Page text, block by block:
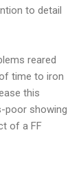
to detail
reared
time to iron
this
poor showing
of a FF